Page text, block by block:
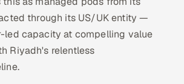
through its US/UK entity —
led capacity at compelling value
Riyadh's relentless